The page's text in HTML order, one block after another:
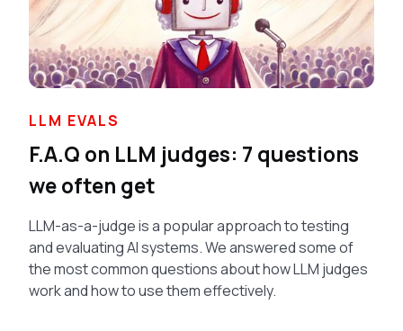
LLM EVALS
F.A.Q on LLM judges: 7 questions
we often get
LLM-as-a-judge is a popular approach to testing
and evaluating AI systems. We answered some of
the most common questions about how LLM judges
work and how to use them effectively.